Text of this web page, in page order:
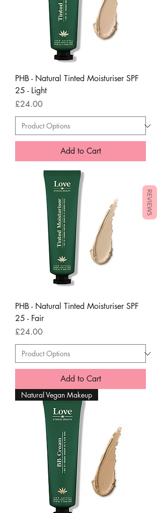
PHB - Natural Tinted Moisturiser SPF
25 - Light
Price
£24.00
Add to Cart
PHB - Natural Tinted Moisturiser SPF
25 - Fair
Price
£24.00
Add to Cart
Natural Vegan Makeup
REVIEWS